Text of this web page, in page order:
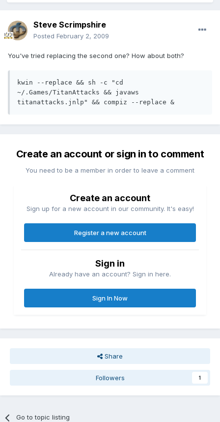
Steve Scrimpshire
Posted February 2, 2009
You've tried replacing the second one? How about both?
kwin --replace && sh -c "cd
~/.Games/TitanAttacks && javaws
titanattacks.jnlp" && compiz --replace &
Create an account or sign in to comment
You need to be a member in order to leave a comment
Create an account
Sign up for a new account in our community. It's easy!
Register a new account
Sign in
Already have an account? Sign in here.
Sign In Now
Share
Followers 1
Go to topic listing